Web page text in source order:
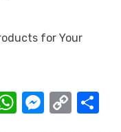
W
M
C